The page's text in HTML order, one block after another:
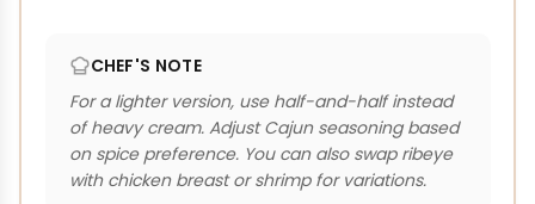
CHEF'S NOTE
For a lighter version, use half-and-half instead
of heavy cream. Adjust Cajun seasoning based
on spice preference. You can also swap ribeye
with chicken breast or shrimp for variations.